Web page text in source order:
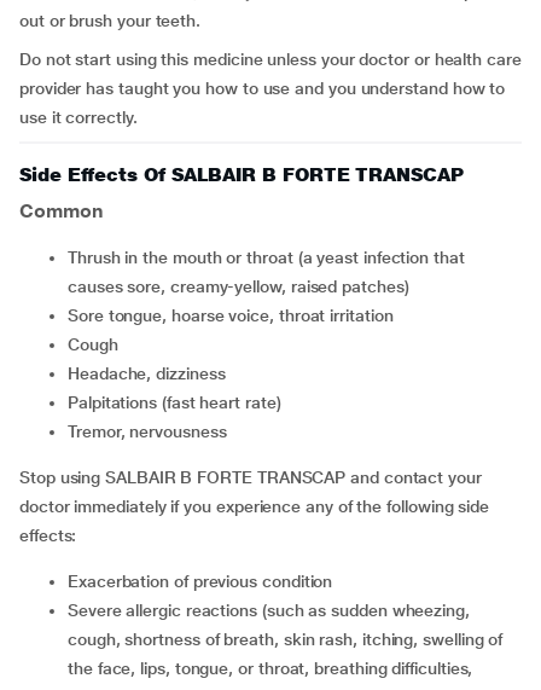
out or brush your teeth.
Do not start using this medicine unless your doctor or health care
provider has taught you how to use and you understand how to
use it correctly.
Side Effects Of SALBAIR B FORTE TRANSCAP
Common
thrush in the mouth or throat (a yeast infection that
causes sore, creamy-yellow, raised patches)
sore tongue, hoarse voice, throat irritation
cough
headache, dizziness
palpitations (fast heart rate)
tremor, nervousness
Stop using SALBAIR B FORTE TRANSCAP and contact your
doctor immediately if you experience any of the following side
effects:
exacerbation of previous condition
severe allergic reactions (such as sudden wheezing,
cough, shortness of breath, skin rash, itching, swelling of
the face, lips, tongue, or throat, breathing difficulties,